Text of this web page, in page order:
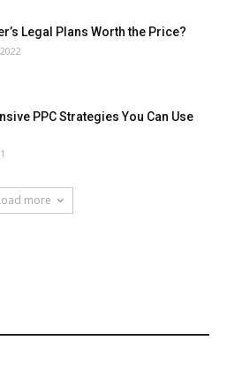
Legal Plans Worth the Price?
PPC Strategies You Can Use
more